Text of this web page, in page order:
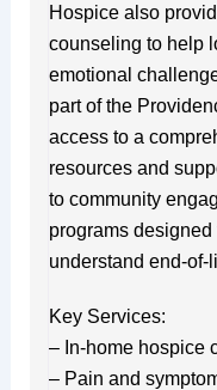
Hospice also
counseling to help
emotional
part of the
access to a
resources and
to community
programs
understand end-of-
Key Services:
– In-home hospice
– Pain and